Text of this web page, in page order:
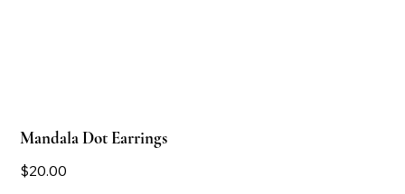
Mandala Dot Earrings
Price
$20.00